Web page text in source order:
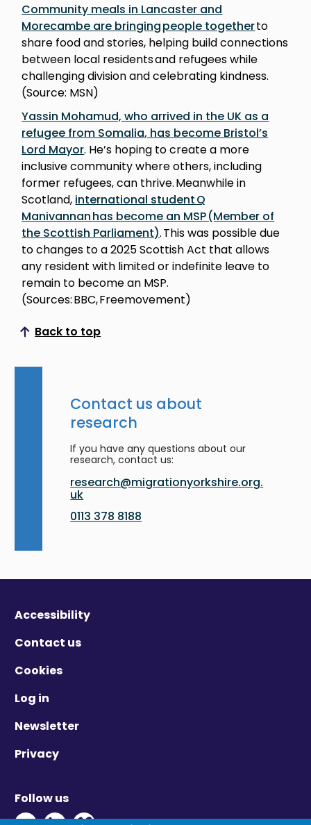
Community meals in Lancaster and
Morecambe are bringing people togetherto
share food and stories, helping build connections
between local residents and refugees while
challenging division and celebrating kindness.
(Source: MSN)
Yassin Mohamud, who arrived in the UK as a
refugee from Somalia, has become Bristol’s
Lord Mayor. He’s hoping to create a more
inclusive community where others, including
former refugees, can thrive. Meanwhile in
Scotland, international student Q
Manivannan has become an MSP (Member of
the Scottish Parliament). This was possible due
to changes to a 2025 Scottish Act that allows
any resident with limited or indefinite leave to
remain to become an MSP.
(Sources: BBC, Freemovement)
Back to top
Scroll to top
Contact us about
research
If you have any questions about our
research, contact us:
research@migrationyorkshire.org.
uk
0113 378 8188
Accessibility
Contact us
Cookies
Log in
Newsletter
Privacy
Follow us
Twitter - Opens in new window
Linkedin - Opens in new window
Vimeo - Opens in new window